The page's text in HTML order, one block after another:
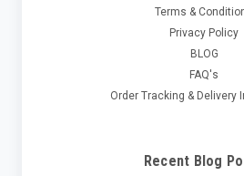
Terms &
Privacy Policy
BLOG
FAQ's
Order Tracking & Delivery
Recent Blog